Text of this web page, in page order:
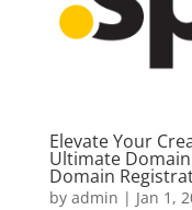
Elevate Your
Ultimate
Domain
by admin | Jan 1,